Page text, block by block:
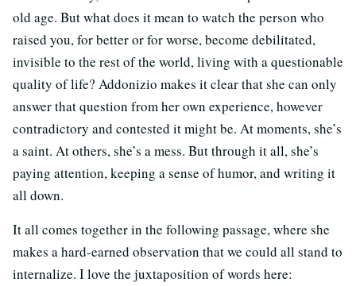
old age. But what does it mean to watch the person who
raised you, for better or for worse, become debilitated,
invisible to the rest of the world, living with a questionable
quality of life? Addonizio makes it clear that she can only
answer that question from her own experience, however
contradictory and contested it might be. At moments, she’s
a saint. At others, she’s a mess. But through it all, she’s
paying attention, keeping a sense of humor, and writing it
all down.
It all comes together in the following passage, where she
makes a hard-earned observation that we could all stand to
internalize. I love the juxtaposition of words here: